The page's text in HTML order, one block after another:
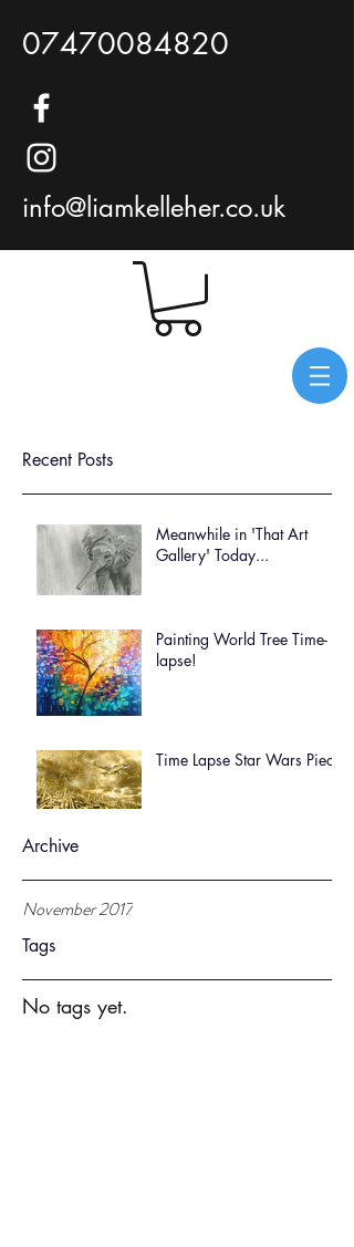
07470084820
info@liamkelleher.co.uk
Recent Posts
Meanwhile in 'That Art
Gallery' Today...
Painting World Tree Time-
lapse!
Time Lapse Star Wars Piece
Archive
November 2017
Tags
No tags yet.